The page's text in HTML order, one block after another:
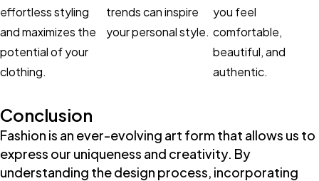
effortless styling
and maximizes the
potential of your
clothing.
trends can inspire
your personal style.
you feel
comfortable,
beautiful, and
authentic.
Conclusion
Fashion is an ever-evolving art form that allows us to
express our uniqueness and creativity. By
understanding the design process, incorporating